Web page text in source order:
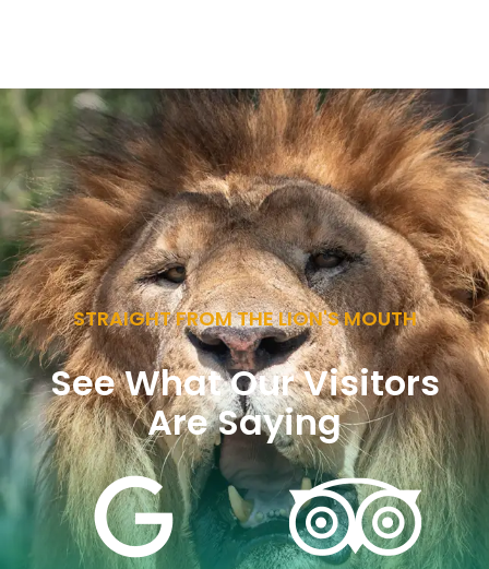
STRAIGHT FROM THE LION'S MOUTH
See What Our Visitors
Are Saying